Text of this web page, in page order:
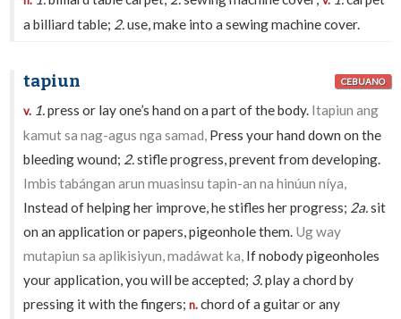
a billiard table; 2.use, make into a sewing machine cover.
tapiun CEBUANO
v. 1.press or lay one’s hand on a part of the body. Itapiun ang
kamut sa nag-agus nga samad, Press your hand down on the
bleeding wound; 2.stifle progress, prevent from developing.
Imbis tabángan arun muasinsu tapin-an na hinúun níya,
Instead of helping her improve, he stifles her progress; 2a.sit
on an application or papers, pigeonhole them. Ug way
mutapiun sa aplikisiyun, madáwat ka, If nobody pigeonholes
your application, you will be accepted; 3.play a chord by
pressing it with the fingers;n.chord of a guitar or any